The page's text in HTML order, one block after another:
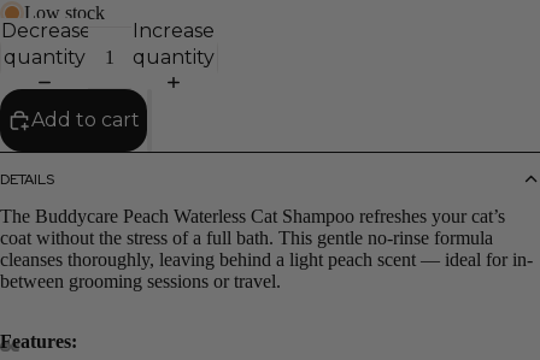
Low stock
Decrease
quantity
Increase
quantity
Add to cart
DETAILS
The Buddycare Peach Waterless Cat Shampoo refreshes your cat’s
coat without the stress of a full bath. This gentle no-rinse formula
cleanses thoroughly, leaving behind a light peach scent — ideal for in-
between grooming sessions or travel.
Features: